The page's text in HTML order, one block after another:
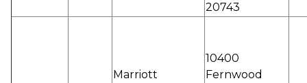
20743
Marriott
10400
Fernwood